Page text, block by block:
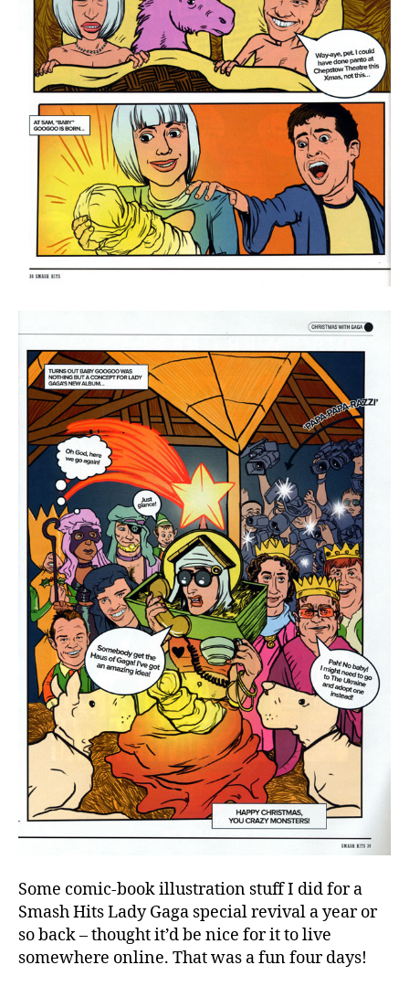
Some comic-book illustration stuff I did for a
Smash Hits Lady Gaga special revival a year or
so back – thought it’d be nice for it to live
somewhere online. That was a fun four days!